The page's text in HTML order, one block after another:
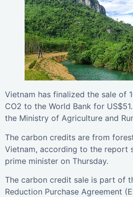
Vietnam has finalized the sale of
CO2 to the World Bank for
the Ministry of Agriculture and
The carbon credits are from
Vietnam, according to the report
prime minister on Thursday.
The carbon credit sale is part of
Reduction Purchase Agreement